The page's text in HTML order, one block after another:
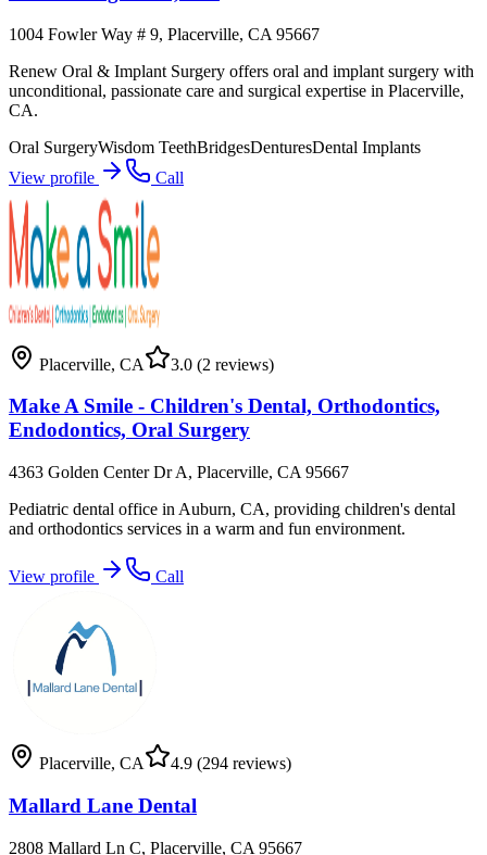
1004 Fowler Way # 9, Placerville, CA 95667
Renew Oral & Implant Surgery offers oral and implant surgery with
unconditional, passionate care and surgical expertise in Placerville,
CA.
Oral SurgeryWisdom TeethBridgesDenturesDental Implants
View profile
Call
Placerville, CA 3.0 (2 reviews)
Make A Smile - Children's Dental, Orthodontics,
Endodontics, Oral Surgery
4363 Golden Center Dr A, Placerville, CA 95667
Pediatric dental office in Auburn, CA, providing children's dental
and orthodontics services in a warm and fun environment.
View profile Call
Placerville, CA 4.9 (294 reviews)
Mallard Lane Dental
2808 Mallard Ln C, Placerville, CA 95667